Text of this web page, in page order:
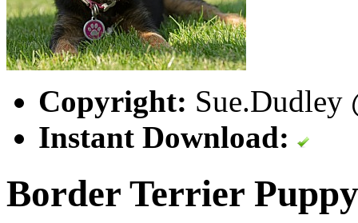
Copyright: Sue.Dudley
Instant Download:
Border Terrier Puppy